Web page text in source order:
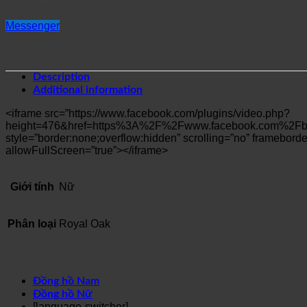
Messenger
Description
Additional information
<iframe src=”https://www.facebook.com/plugins/video.php?
style=”border:none;overflow:hidden” scrolling=”no”
allowFullScreen=”true”></iframe>
Giới tính Nữ
Phân loại Royal Oak
Đồng hồ Nam
Đồng hồ Nữ